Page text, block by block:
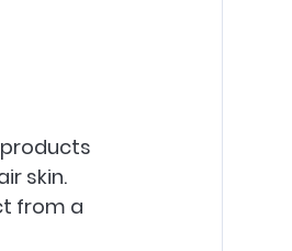
skin.
from a